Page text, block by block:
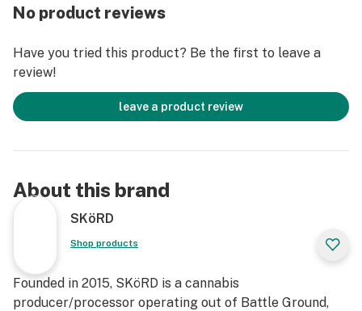
No product reviews
Have you tried this product? Be the first to leave a
review!
leave a product review
About this brand
SKöRD
Shop products
Founded in 2015, SKöRD is a cannabis
producer/processor operating out of Battle Ground,